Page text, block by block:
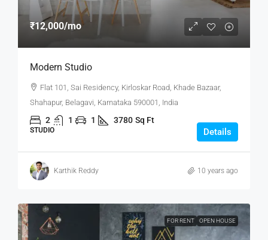
₹12,000/mo
Modern Studio
Flat 101, Sai Residency, Kirloskar Road, Khade Bazaar,
Shahapur, Belagavi, Karnataka 590001, India
2 1 1 3780 Sq Ft
STUDIO Details
Karthik Reddy 10 years ago
FOR RENT OPEN HOUSE